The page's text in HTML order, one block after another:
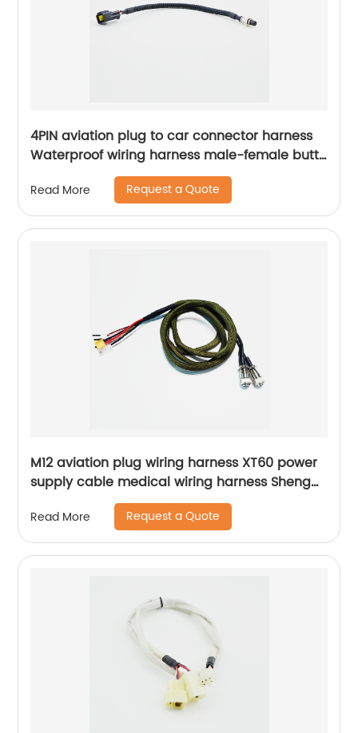
4PIN aviation plug to car connector harness
Waterproof wiring harness male-female butt
Read More Request a Quote
M12 aviation plug wiring harness XT60 power
supply cable medical wiring harness Sheng
Read More Request a Quote